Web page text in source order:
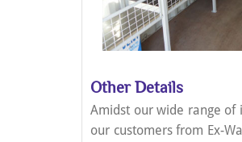
Other Details
Amidst our wide range of
our customers from Ex-